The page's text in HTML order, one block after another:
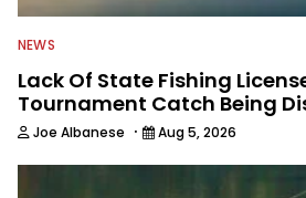
NEWS
Lack Of State Fishing
Tournament Catch Being
Joe Albanese · Aug 5, 2026